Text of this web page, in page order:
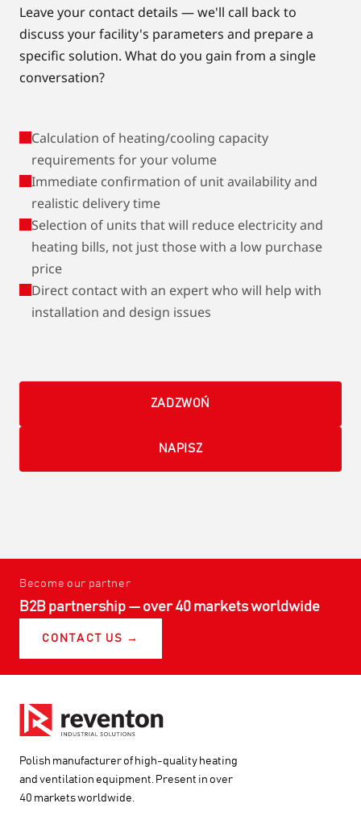
Leave your contact details — we'll call back to
discuss your facility's parameters and prepare a
specific solution. What do you gain from a single
conversation?
Calculation of heating/cooling capacity
requirements for your volume
Immediate confirmation of unit availability and
realistic delivery time
Selection of units that will reduce electricity and
heating bills, not just those with a low purchase
price
Direct contact with an expert who will help with
installation and design issues
ZADZWOŃ
NAPISZ
Become our partner
B2B partnership — over 40 markets worldwide
CONTACT US →
Polish manufacturer of high-quality heating
and ventilation equipment. Present in over
40 markets worldwide.